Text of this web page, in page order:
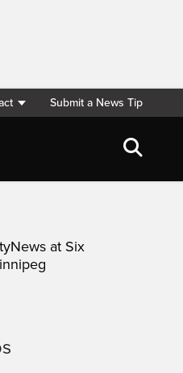
Submit a News Tip
at Six